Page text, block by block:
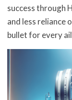
success through
and less reliance
bullet for every